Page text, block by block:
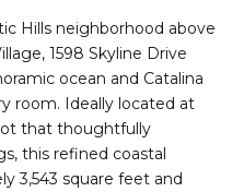
Hills neighborhood above
1598 Skyline Drive
ocean and Catalina
room. Ideally located at
that thoughtfully
this refined coastal
3,543 square feet and